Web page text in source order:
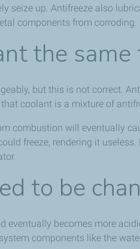
seize up. Antifreeze also
components from corroding.
the same
but this is not correct.
coolant is a mixture of
combustion will eventually
freeze, rendering it
to be
eventually becomes more
components like the